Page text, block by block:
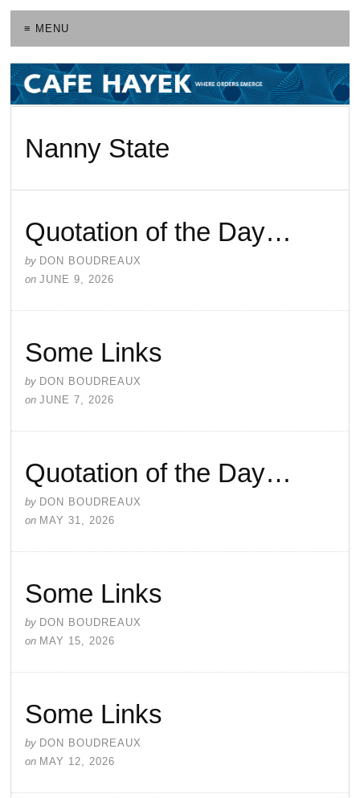
≡ MENU
Nanny State
Quotation of the Day…
by DON BOUDREAUX
on JUNE 9, 2026
Some Links
by DON BOUDREAUX
on JUNE 7, 2026
Quotation of the Day…
by DON BOUDREAUX
on MAY 31, 2026
Some Links
by DON BOUDREAUX
on MAY 15, 2026
Some Links
by DON BOUDREAUX
on MAY 12, 2026